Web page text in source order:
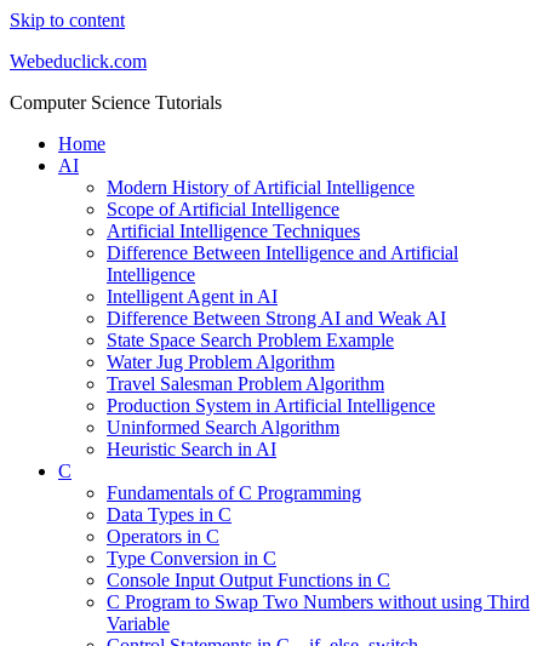
Skip to content
Webeduclick.com
Computer Science Tutorials
Home
AI
Modern History of Artificial Intelligence
Scope of Artificial Intelligence
Artificial Intelligence Techniques
Difference Between Intelligence and Artificial
Intelligence
Intelligent Agent in AI
Difference Between Strong AI and Weak AI
State Space Search Problem Example
Water Jug Problem Algorithm
Travel Salesman Problem Algorithm
Production System in Artificial Intelligence
Uninformed Search Algorithm
Heuristic Search in AI
C
Fundamentals of C Programming
Data Types in C
Operators in C
Type Conversion in C
Console Input Output Functions in C
C Program to Swap Two Numbers without using Third
Variable